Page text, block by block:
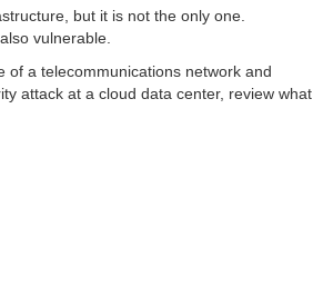
but it is not the only one.
vulnerable.
a telecommunications network and
attack at a cloud data center, review what